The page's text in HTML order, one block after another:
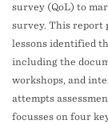
survey (QoL) to
survey. This report
lessons identified
including the
workshops, and
attempts
focusses on four